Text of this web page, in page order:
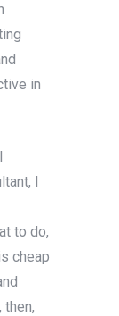
in
I
to do,
cheap
then,